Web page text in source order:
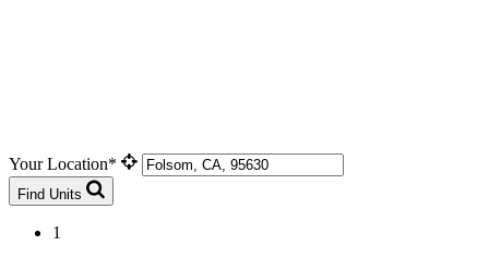
Your Location*
Find Units
1